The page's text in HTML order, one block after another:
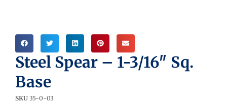
Steel Spear – 1-3/16″ Sq.
Base
SKU 35-0-03